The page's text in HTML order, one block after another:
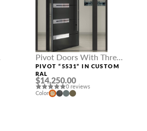
Pivot Doors With Three
Sidelights
PIVOT “5531” IN CUSTOM
RAL
$14,250.00
0 reviews
Color